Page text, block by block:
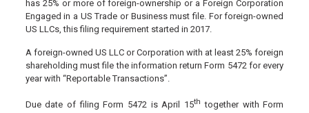
has 25% or more of foreign-ownership or a Foreign Corporation
Engaged in a US Trade or Business must file. For foreign-owned
US LLCs, this filing requirement started in 2017.
A foreign-owned US LLC or Corporation with at least 25% foreign
shareholding must file the information return Form 5472 for every
year with “Reportable Transactions”.
Due date of filing Form 5472 is April 15th together with Form